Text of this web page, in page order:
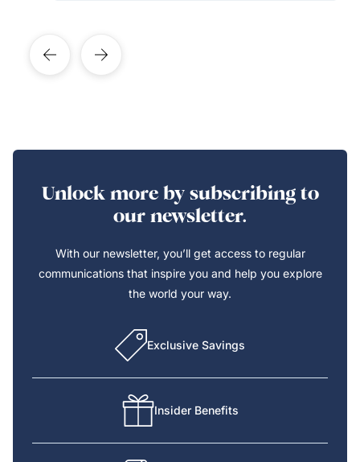
Unlock more by subscribing to
our newsletter.
With our newsletter, you’ll get access to regular
communications that inspire you and help you explore
the world your way.
Exclusive Savings
Insider Benefits